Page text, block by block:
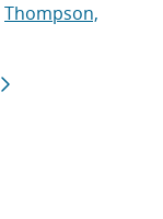
Thompson,